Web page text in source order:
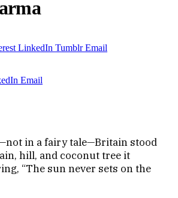
LinkedIn Tumblr Email
Email
in a fairy tale—Britain stood
hill, and coconut tree it
“The sun never sets on the